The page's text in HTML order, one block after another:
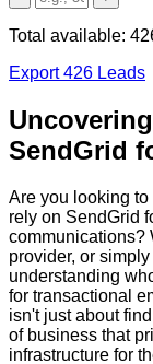
Total available:
Export 426 Leads
SendGrid
Are you looking
rely on SendGrid
communications?
provider, or
understanding
for transactional
isn't just about
of business that
infrastructure for